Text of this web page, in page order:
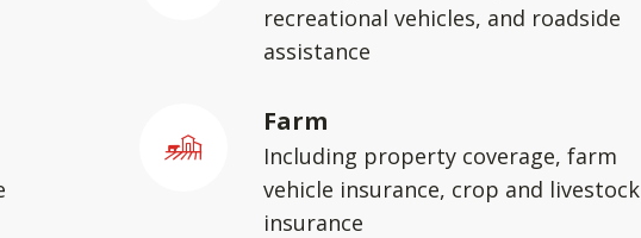
recreational vehicles, and roadside
assistance
Farm
Including property coverage, farm
vehicle insurance, crop and livestock
insurance